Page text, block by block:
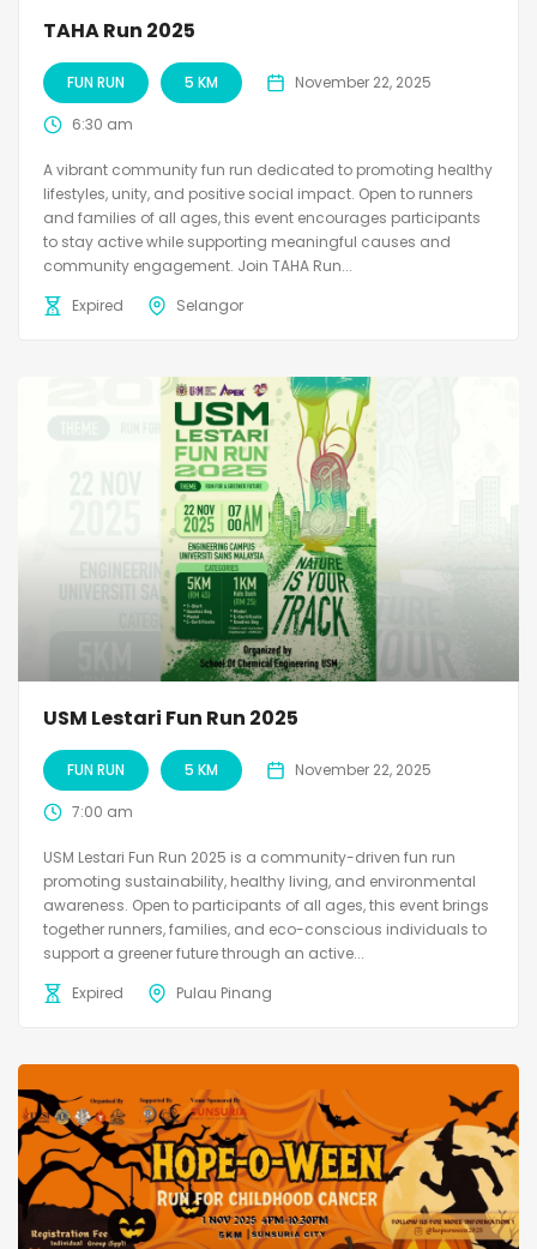
TAHA Run 2025
FUN RUN 5 KM November 22, 2025
6:30 am
A vibrant community fun run dedicated to promoting healthy
lifestyles, unity, and positive social impact. Open to runners
and families of all ages, this event encourages participants
to stay active while supporting meaningful causes and
community engagement. Join TAHA Run...
Expired
Selangor
USM Lestari Fun Run 2025
FUN RUN 5 KM November 22, 2025
7:00 am
USM Lestari Fun Run 2025 is a community-driven fun run
promoting sustainability, healthy living, and environmental
awareness. Open to participants of all ages, this event brings
together runners, families, and eco-conscious individuals to
support a greener future through an active...
Expired
Pulau Pinang